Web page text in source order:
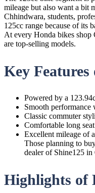
mileage but also want a bit
Chhindwara, students,
125cc range because of its
At every Honda bikes shop
are top-selling models.
Key Features
Powered by a
Smooth
Classic commuter
Comfortable long
Excellent mileage of
Those planning to
dealer of Shine125
Highlights of